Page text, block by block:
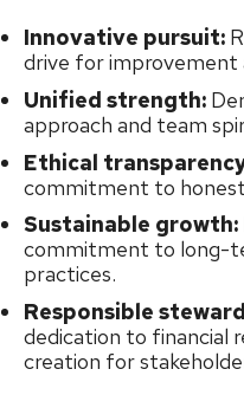
Innovative pursuit:
drive for improvement
Unified strength:
approach and team
Ethical
commitment to
Sustainable growth:
commitment to long-
practices.
Responsible
dedication to financial
creation for